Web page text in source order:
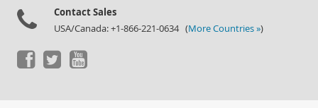
Contact Sales
USA/Canada: +1-866-221-0634 (More Countries »)